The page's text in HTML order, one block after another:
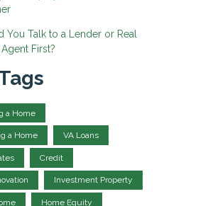
You Talk to a Lender or Real
Agent First?
a Home
a Home VA Loans
Credit
Investment Property
Home Equity